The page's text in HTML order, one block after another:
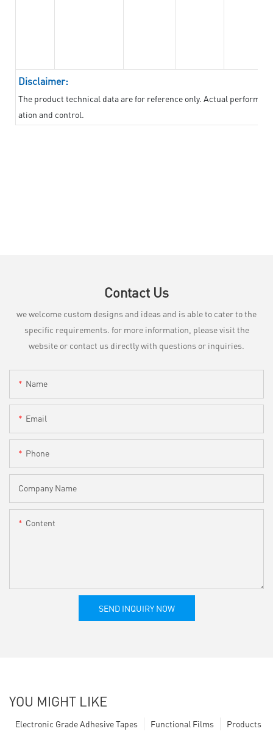
Disclaimer:
The product technical data are for reference only. Actual
ation and control.
Contact Us
we welcome custom designs and ideas and is able to cater to the
specific requirements. for more information, please visit the
website or contact us directly with questions or inquiries.
Name
Email
Phone
Company Name
Content
SEND INQUIRY NOW
YOU MIGHT LIKE
Products
Functional Films
Electronic Grade Adhesive Tapes